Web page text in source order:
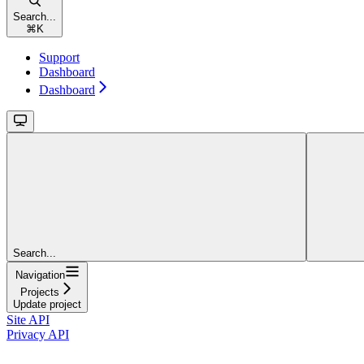
Search...
⌘ K
Support
Dashboard
Dashboard
Search...
Navigation
Projects
Update project
Site API
Privacy API